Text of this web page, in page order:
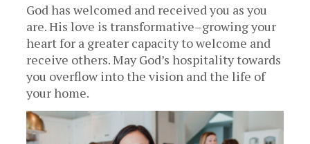
God has welcomed and received you as you
are. His love is transformative–growing your
heart for a greater capacity to welcome and
receive others. May God’s hospitality towards
you overflow into the vision and the life of
your home.